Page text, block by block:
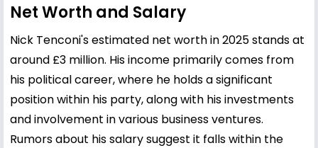
Net Worth and Salary
Nick Tenconi's estimated net worth in 2025 stands at
around £3 million. His income primarily comes from
his political career, where he holds a significant
position within his party, along with his investments
and involvement in various business ventures.
Rumors about his salary suggest it falls within the